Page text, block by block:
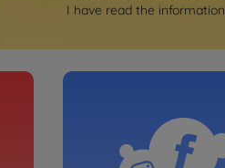
I have read the